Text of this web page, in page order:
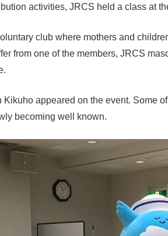
activities, JRCS held a class at
club where mothers and
from one of the members, JRCS
appeared on the event. Some
becoming well known.